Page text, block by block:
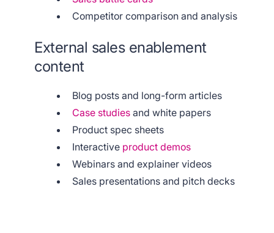
Competitor comparison and analysis
External sales enablement
content
Blog posts and long-form articles
Case studies and white papers
Product spec sheets
Interactive product demos
Webinars and explainer videos
Sales presentations and pitch decks